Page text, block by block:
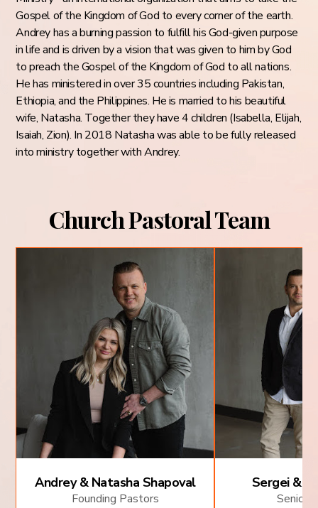
Gospel of the Kingdom of God to every corner of the earth.
Andrey has a burning passion to fulfill his God-given purpose
in life and is driven by a vision that was given to him by God
to preach the Gospel of the Kingdom of God to all nations.
He has ministered in over 35 countries including Pakistan,
Ethiopia, and the Philippines. He is married to his beautiful
wife, Natasha. Together they have 4 children (Isabella, Elijah,
Isaiah, Zion). In 2018 Natasha was able to be fully released
into ministry together with Andrey.
Church Pastoral Team
Andrey & Natasha Shapoval
Founding Pastors
Sergei &
Senior